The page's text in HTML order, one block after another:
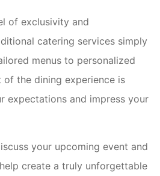
of exclusivity and
catering services simply
menus to personalized
of the dining experience is
expectations and impress your
your upcoming event and
create a truly unforgettable